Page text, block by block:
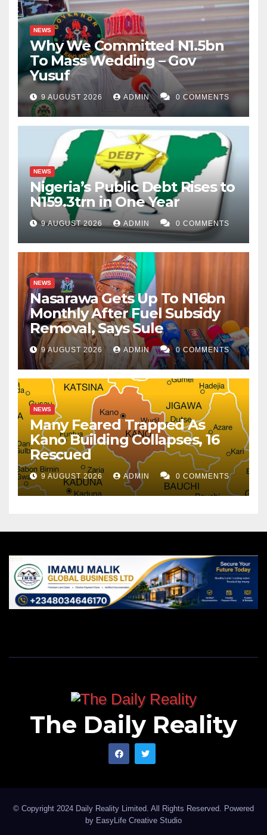
NEWS
Why We Committed N1.5bn
To Mass Wedding – Gov
Yusuf
9 AUGUST 2026 ADMIN 0 COMMENTS
NEWS
Nigeria’s Public Debt Rises to
N159.3trn in One Year
9 AUGUST 2026 ADMIN 0 COMMENTS
NEWS
Nasarawa Gets Up To N16bn
Monthly After Fuel Subsidy
Removal, Says Sule
9 AUGUST 2026 ADMIN 0 COMMENTS
NEWS
Many Feared Trapped As
Kano Building Collapses, 16
Rescued
9 AUGUST 2026 ADMIN 0 COMMENTS
The Daily Reality
© Copyright 2024 Daily Reality Limited. All Rights Reserved. Powered
by EasyLife Creative Studio